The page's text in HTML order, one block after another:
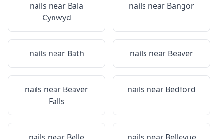
nails near Bala
Cynwyd
nails near Bangor
nails near Bath nails near Beaver
nails near Beaver
Falls
nails near Bedford